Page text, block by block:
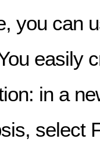
you can
easily
in a
select